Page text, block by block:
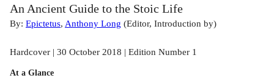
An Ancient Guide to the Stoic Life
By: Epictetus, Anthony Long (Editor, Introduction by)
Hardcover | 30 October 2018 | Edition Number 1
At a Glance